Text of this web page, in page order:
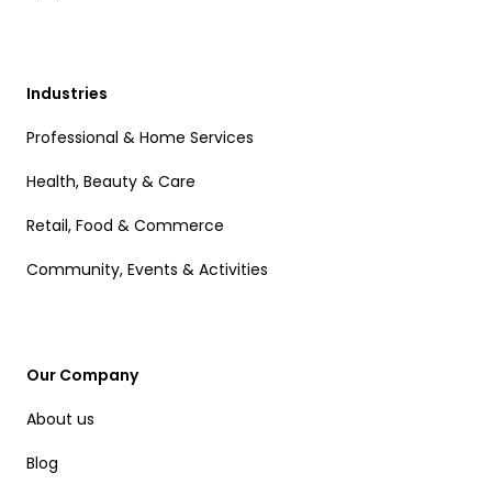
Industries
Professional & Home Services
Health, Beauty & Care
Retail, Food & Commerce
Community, Events & Activities
Our Company
About us
Blog